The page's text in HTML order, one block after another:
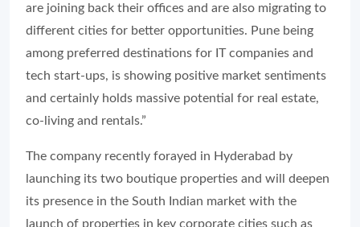
are joining back their offices and are also migrating to
different cities for better opportunities. Pune being
among preferred destinations for IT companies and
tech start-ups, is showing positive market sentiments
and certainly holds massive potential for real estate,
co-living and rentals.”
The company recently forayed in Hyderabad by
launching its two boutique properties and will deepen
its presence in the South Indian market with the
launch of properties in key corporate cities such as